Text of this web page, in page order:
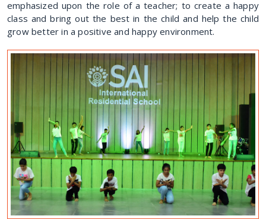
emphasized upon the role of a teacher; to create a happy
class and bring out the best in the child and help the child
grow better in a positive and happy environment.